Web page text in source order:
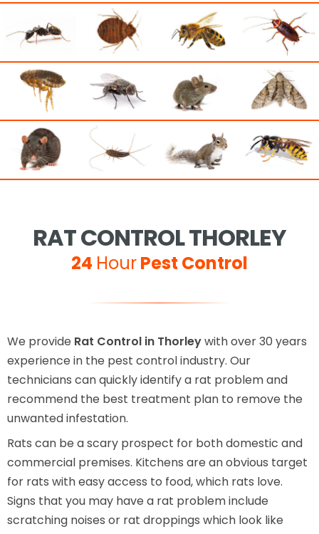
RAT CONTROL THORLEY
24 HourPest Control
We provide Rat Control in Thorleywith over 30 years
experience in the pest control industry. Our
technicians can quickly identify a rat problem and
recommend the best treatment plan to remove the
unwanted infestation.
Rats can be a scary prospect for both domestic and
commercial premises. Kitchens are an obvious target
for rats with easy access to food, which rats love.
Signs that you may have a rat problem include
scratching noises or rat droppings which look like